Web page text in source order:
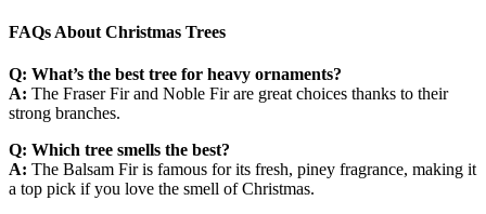
FAQs About Christmas Trees
Q: What’s the best tree for heavy ornaments?
A: The Fraser Fir and Noble Fir are great choices thanks to their
strong branches.
Q: Which tree smells the best?
A: The Balsam Fir is famous for its fresh, piney fragrance, making it
a top pick if you love the smell of Christmas.